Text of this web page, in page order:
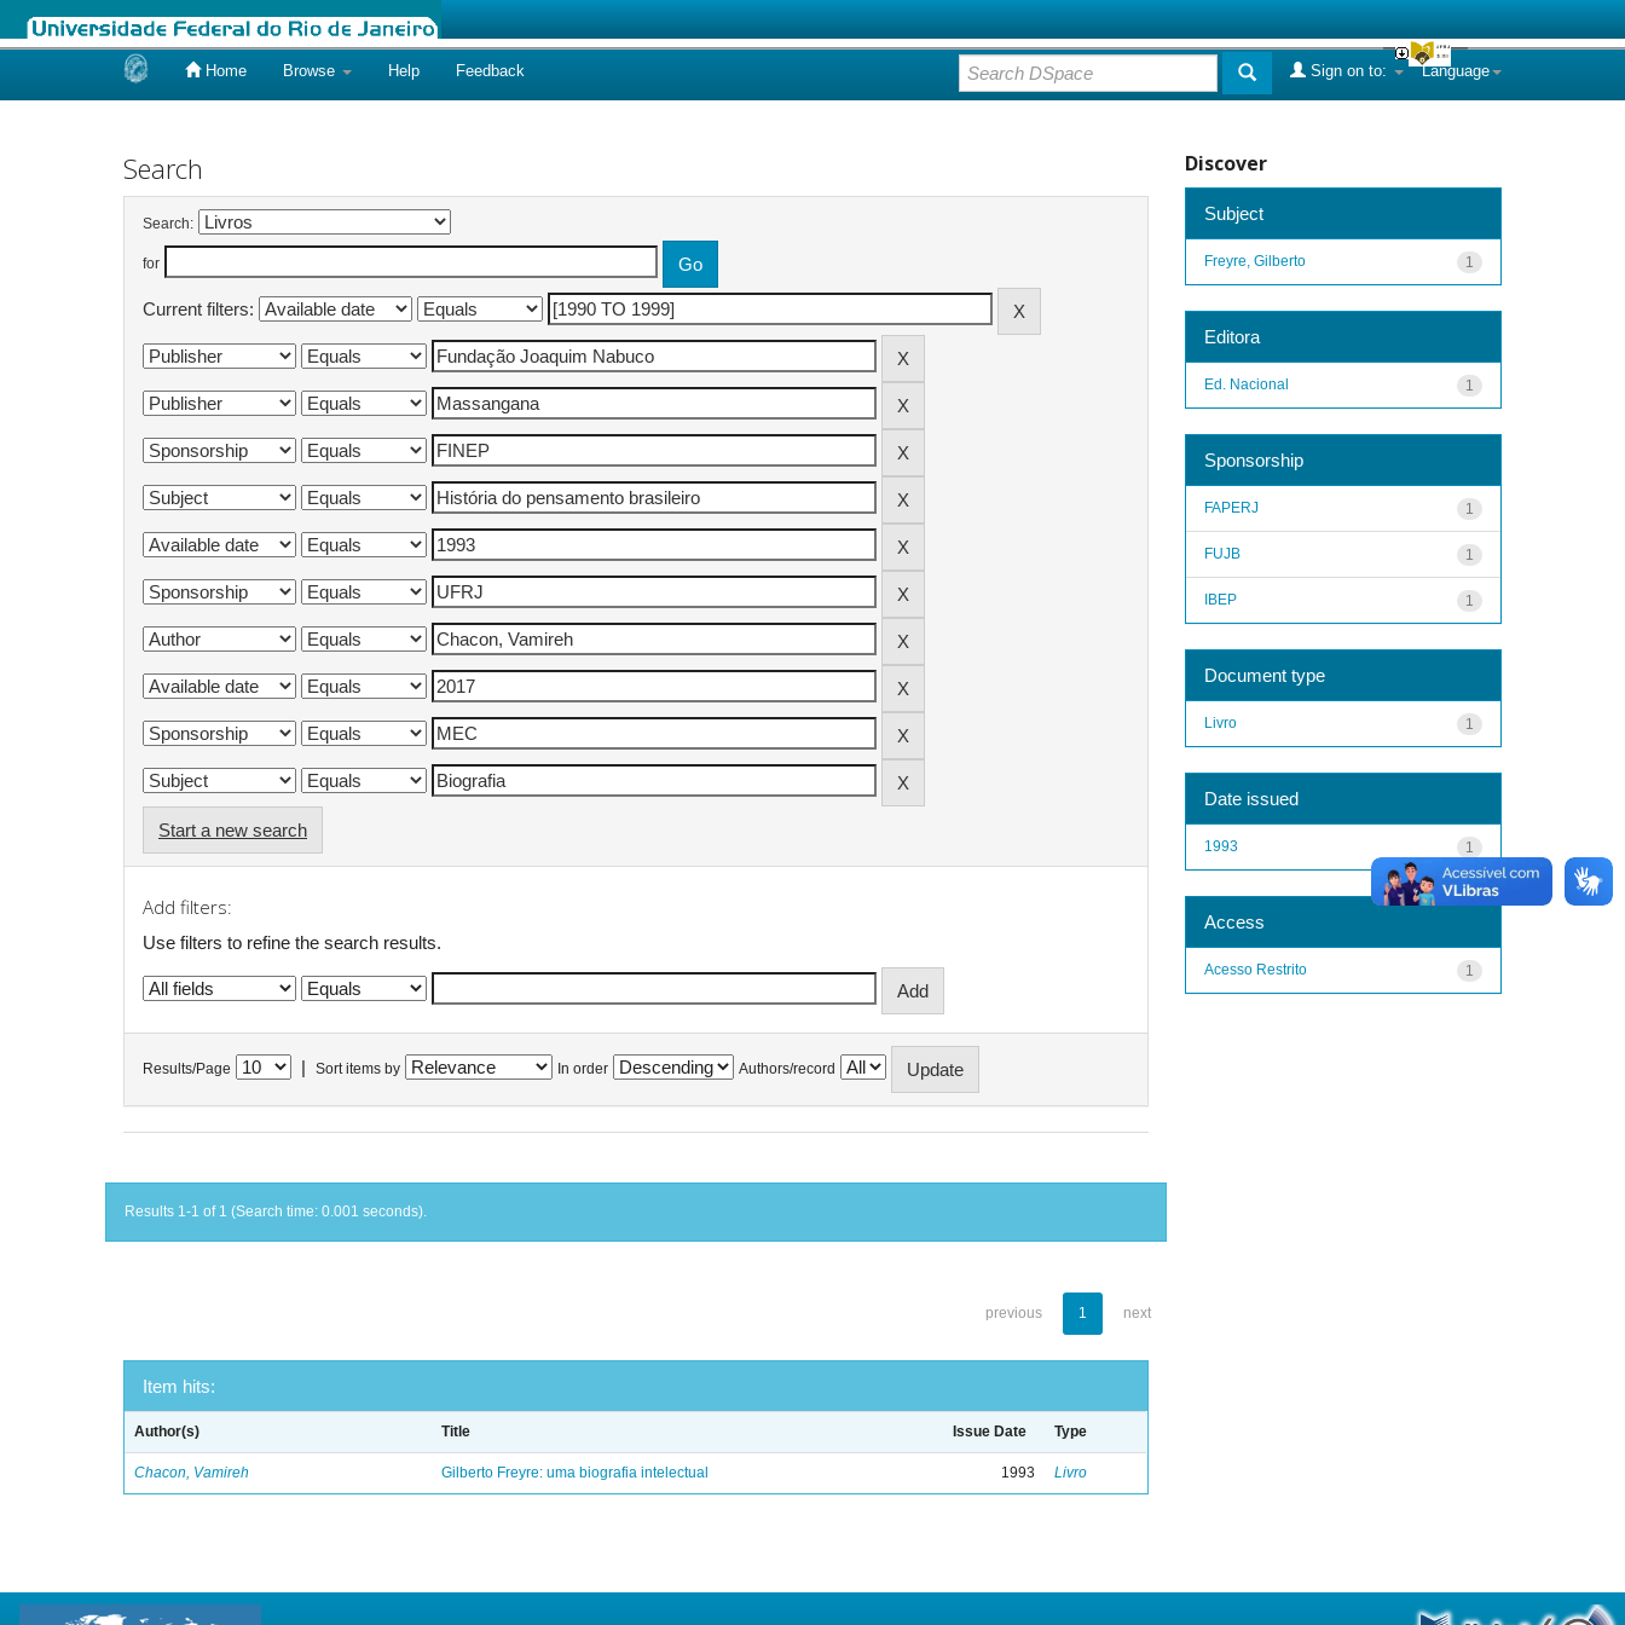
Home Browse Help Feedback Language
Sign on to:
Search
Search:
for
Current filters:
Start a new search
Add filters:
Use filters to refine the search results.
Results/Page Sort items by In order Authors/record
Results 1-1 of 1 (Search time: 0.001 seconds).
previous 1 next
Item hits:
Author(s) Title Issue Date Type
Chacon, Vamireh Gilberto Freyre: uma biografia intelectual 1993 Livro
Discover
Subject
1
Freyre, Gilberto
Editora
1
Ed. Nacional
Sponsorship
1
FAPERJ
1
FUJB
1
IBEP
Document type
1
Livro
Date issued
1
1993
Access
1
Acesso Restrito